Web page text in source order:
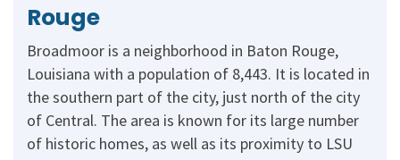
Rouge
Broadmoor is a neighborhood in Baton Rouge,
Louisiana with a population of 8,443. It is located in
the southern part of the city, just north of the city
of Central. The area is known for its large number
of historic homes, as well as its proximity to LSU